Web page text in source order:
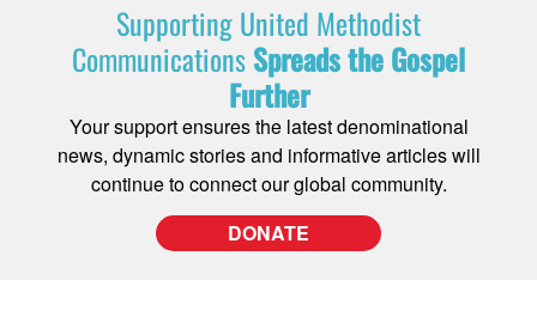
Supporting United Methodist
CommunicationsSpreads the Gospel
Further
Your support ensures the latest denominational
news, dynamic stories and informative articles will
continue to connect our global community.
DONATE